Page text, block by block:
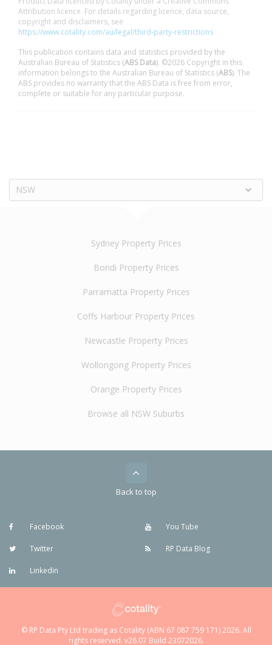
Attribution licence. For details regarding licence, data source,
copyright and disclaimers, see
https://www.cotality.com/au/legal/third-party-restrictions
This publication contains data and statistics provided by the
Australian Bureau of Statistics (ABS Data). ©2026 Copyright in this
information belongs to the Australian Bureau of Statistics (ABS). The
ABS provides no warranty that the ABS Data is free from error,
complete or suitable for any particular purpose.
NSW
Sydney Property Prices
Bondi Property Prices
Parramatta Property Prices
Coffs Harbour Property Prices
Newcastle Property Prices
Wollongong Property Prices
Orange Property Prices
Browse all NSW Suburbs
Back to top
Facebook
Twitter
Linkedin
You Tube
RP Data Blog
© RP Data Pty Ltd trading as Cotality (ABN 67 087 759 171) 2026. All
rights reserved. v26.07 Build 23072026.